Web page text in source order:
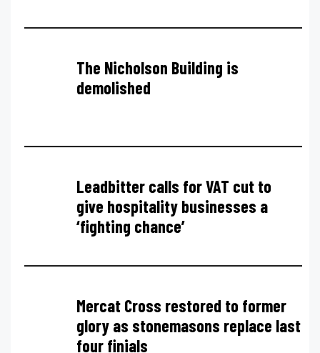
The Nicholson Building is
demolished
Leadbitter calls for VAT cut to
give hospitality businesses a
‘fighting chance’
Mercat Cross restored to former
glory as stonemasons replace last
four finials